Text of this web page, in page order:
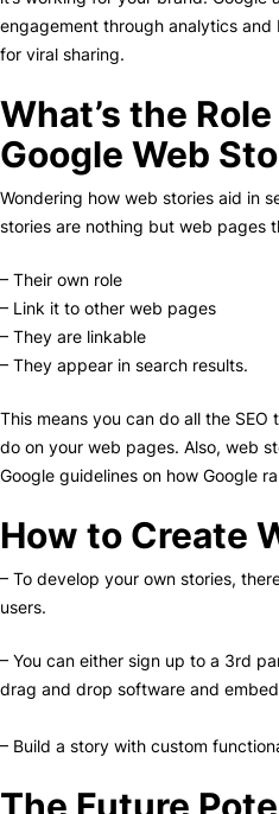
engagement through analytics
for viral sharing.
What’s the
Google Web
Wondering how web stories aid in
stories are nothing but web pages
– Their own role
– Link it to other web pages
– They are linkable
– They appear in search results.
This means you can do all the
do on your web pages. Also, web
Google guidelines on how Google
How to Create
– To develop your own stories,
users.
– You can either sign up to a 3rd
drag and drop software and
– Build a story with custom